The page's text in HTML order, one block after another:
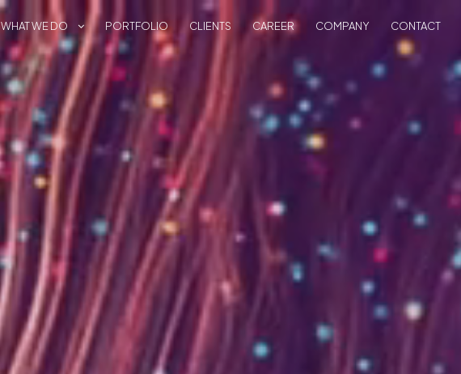
WHAT WE DO PORTFOLIO CLIENTS CAREER COMPANY CONTACT